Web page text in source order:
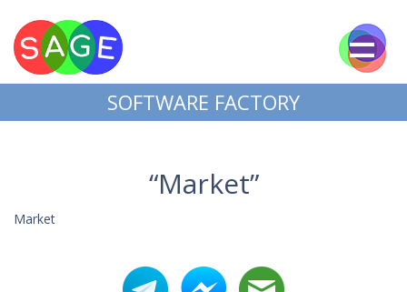
SOFTWARE FACTORY
“Market”
Market